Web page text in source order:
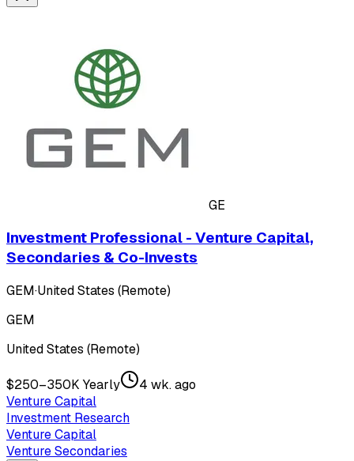
GE
Investment Professional - Venture Capital,
Secondaries & Co-Invests
GEM·United States (Remote)
GEM
United States (Remote)
$250–350K Yearly
4 wk. ago
Venture Capital
Investment Research
Venture Capital
Venture Secondaries